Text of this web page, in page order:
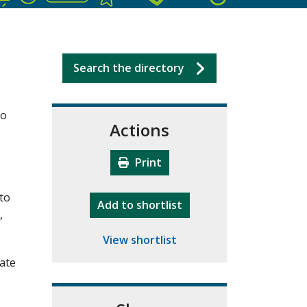
Search the directory
Actions
Print
Add "10th Camberley Pioneers"
to shortlist
View shortlist